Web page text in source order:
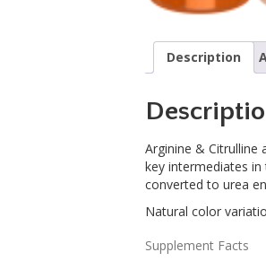
Description
Arginine &
key intermediates
converted to urea
Natural color
Supplement Facts